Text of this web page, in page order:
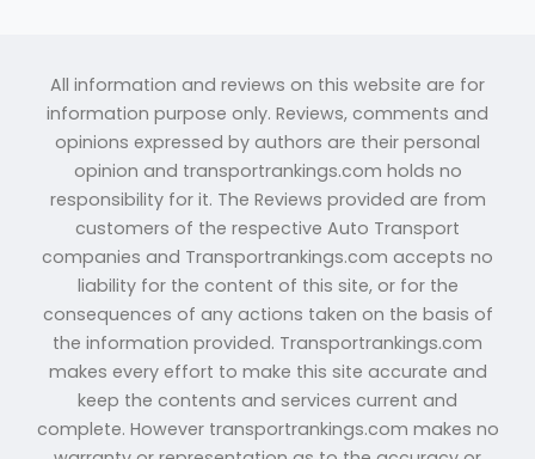
All information and reviews on this website are for
information purpose only. Reviews, comments and
opinions expressed by authors are their personal
opinion and transportrankings.com holds no
responsibility for it. The Reviews provided are from
customers of the respective Auto Transport
companies and Transportrankings.com accepts no
liability for the content of this site, or for the
consequences of any actions taken on the basis of
the information provided. Transportrankings.com
makes every effort to make this site accurate and
keep the contents and services current and
complete. However transportrankings.com makes no